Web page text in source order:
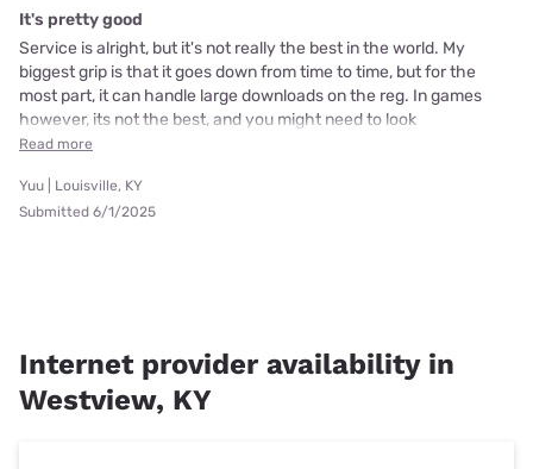
It's pretty good
Service is alright, but it's not really the best in the world. My
biggest grip is that it goes down from time to time, but for the
most part, it can handle large downloads on the reg. In games
however, its not the best, and you might need to look
Read more
Yuu | Louisville, KY
Submitted 6/1/2025
Internet provider availability in
Westview, KY